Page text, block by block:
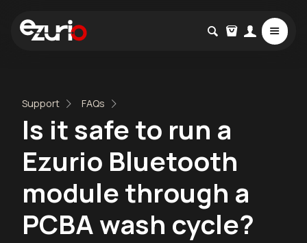
Support FAQs
Is it safe to run a
Ezurio Bluetooth
module through a
PCBA wash cycle?